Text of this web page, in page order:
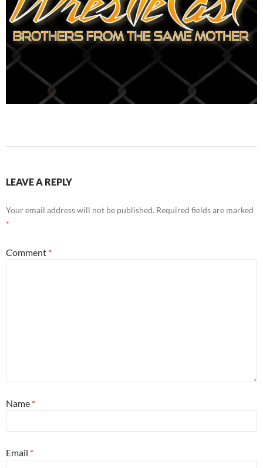
LEAVE A REPLY
Your email address will not be published. Required fields are marked
*
Comment *
Name *
Email *